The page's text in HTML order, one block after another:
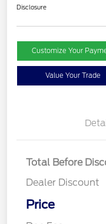
Disclosure
Customize Your
Value Your Trade
Total Before
Dealer Discount
Price